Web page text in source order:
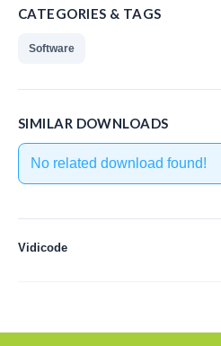
Recording ISDN BRI
Recording for
Fax Solutions
Voice Response
CATEGORIES & TAGS
Software
SIMILAR DOWNLOADS
No related download found!
Vidicode